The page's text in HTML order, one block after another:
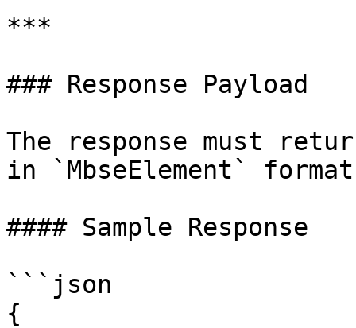
***
### Response Payload
The response must
in `MbseElement`
#### Sample Response
```json
{